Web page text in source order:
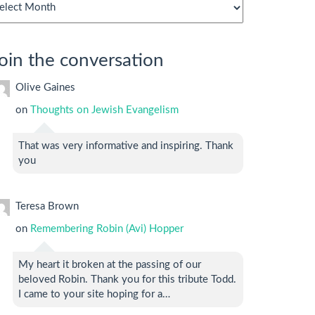
the conversation
Olive Gaines
on Thoughts on Jewish Evangelism
That was very informative and inspiring. Thank
you
Teresa Brown
on Remembering Robin (Avi) Hopper
My heart it broken at the passing of our
beloved Robin. Thank you for this tribute Todd.
I came to your site hoping for a…